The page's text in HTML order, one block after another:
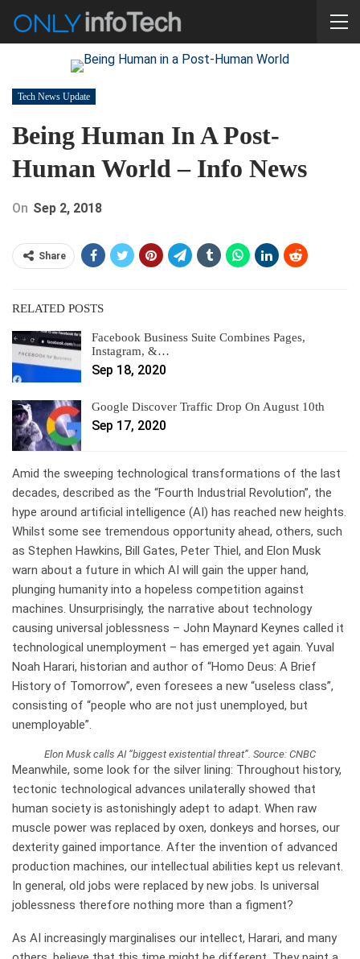
Tech News Update
Being Human In A Post-
Human World – Info News
On Sep 2, 2018
Share
RELATED POSTS
Facebook Business Suite Combines Pages,
Instagram, &…
Sep 18, 2020
Google Discover Traffic Drop On August 10th
Sep 17, 2020
Amid the sweeping technological transformations of the last
decades, described as the “Fourth Industrial Revolution”, the
hype around artificial intelligence (AI) has reached new heights.
Whilst some see tremendous opportunity ahead, others, such
as Stephen Hawkins, Bill Gates, Peter Thiel, and Elon Musk
warn about a future in which AI will gain the upper hand,
plunging humanity into a hopeless competition against
machines. Unsurprisingly, the narrative about technology
causing universal joblessness – John Maynard Keynes called it
technological unemployment – has emerged yet again. Yuval
Noah Harari, historian and author of “Homo Deus: A Brief
History of Tomorrow”, even foresees a new “useless class”,
consisting of “people who are not just unemployed, but
unemployable”.
Elon Musk calls AI “biggest existential threat”. Source: CNBC
Meanwhile, some look for the silver lining: Throughout history,
tectonic technological advances unilaterally showed that
human society is astonishingly adept to adapt. When raw
muscle power was replaced by oxen, donkeys and horses, our
dexterity gained importance. After the invention of advanced
production machines, our intellectual abilities kept us relevant.
In general, old jobs were replaced by new jobs. Is universal
joblessness therefore nothing more than a figment?
As AI increasingly marginalises our intellect, Harari, and many